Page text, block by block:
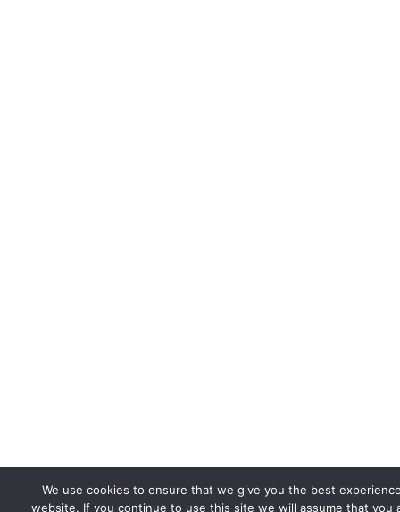
We use cookies to ensure that we give you the best
website. If you continue to use this site we will assume that you